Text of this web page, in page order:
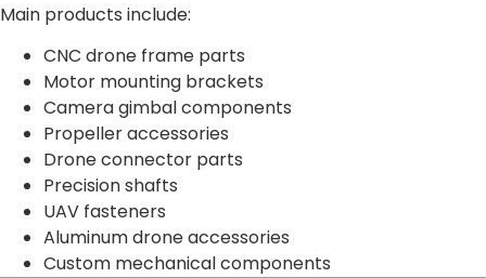
Main products include:
CNC drone frame parts
Motor mounting brackets
Camera gimbal components
Propeller accessories
Drone connector parts
Precision shafts
UAV fasteners
Aluminum drone accessories
Custom mechanical components